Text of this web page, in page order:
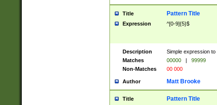
Title Pattern Title
Expression ^[0-9]{5}$
Description
Simple expression
Matches
00000 |
99999
Non-Matches
00 000
Author Matt Brooke
Title Pattern Title